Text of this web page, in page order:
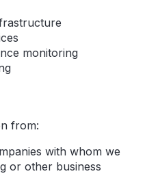
monitoring
from:
with whom we
or other business